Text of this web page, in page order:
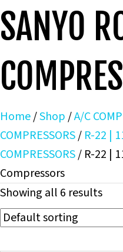
SANYO
Home/Shop/A/C
COMPRESSORS/ R-22 |
COMPRESSORS/ R-22 |
Compressors
Showing all 6 results